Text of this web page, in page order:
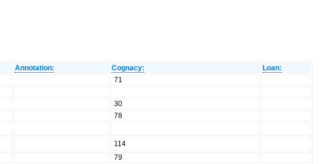
Annotation: Cognacy:
Loan:
71
30
78
114
79